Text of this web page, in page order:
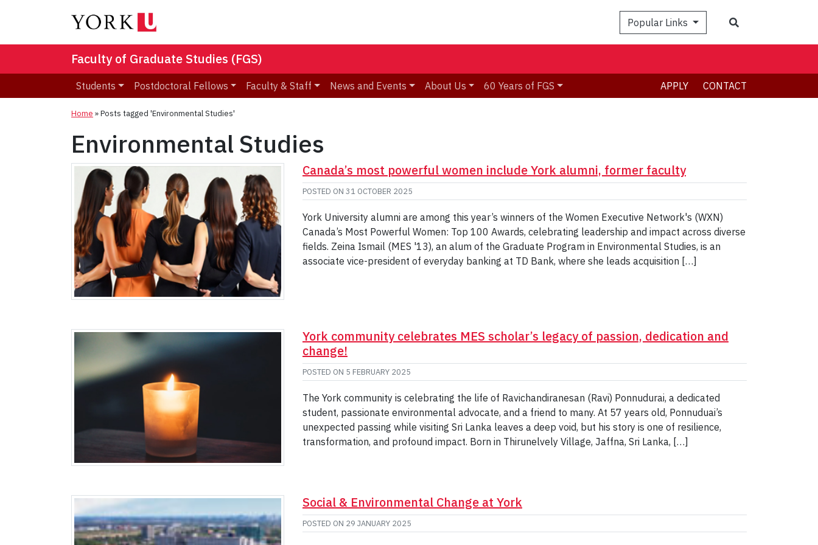
Popular Links
Faculty of Graduate Studies (FGS)
Students Postdoctoral Fellows Faculty & Staff News and Events About Us 60 Years of FGS APPLY CONTACT
Home »Posts tagged 'Environmental Studies'
Environmental Studies
Canada’s most powerful women include York alumni, former faculty
POSTED ON 31 OCTOBER 2025
York University alumni are among this year’s winners of the Women Executive Network's (WXN)
Canada’s Most Powerful Women: Top 100 Awards, celebrating leadership and impact across diverse
fields. Zeina Ismail (MES '13), an alum of the Graduate Program in Environmental Studies, is an
associate vice-president of everyday banking at TD Bank, where she leads acquisition […]
York community celebrates MES scholar’s legacy of passion, dedication and
change!
POSTED ON 5 FEBRUARY 2025
The York community is celebrating the life of Ravichandiranesan (Ravi) Ponnudurai, a dedicated
student, passionate environmental advocate, and a friend to many. At 57 years old, Ponnuduai’s
unexpected passing while visiting Sri Lanka leaves a deep void, but his story is one of resilience,
transformation, and profound impact. Born in Thirunelvely Village, Jaffna, Sri Lanka, […]
Social & Environmental Change at York
POSTED ON 29 JANUARY 2025